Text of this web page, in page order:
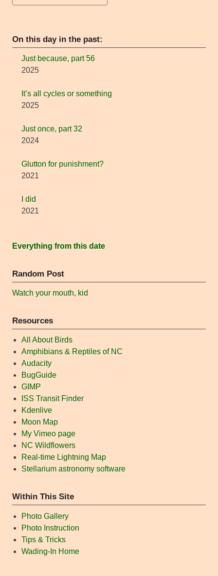
On this day in the past:
Just because, part 56
2025
It’s all cycles or something
2025
Just once, part 32
2024
Glutton for punishment?
2021
I did
2021
Everything from this date
Random Post
Watch your mouth, kid
Resources
All About Birds
Amphibians & Reptiles of NC
Audacity
BugGuide
GIMP
ISS Transit Finder
Kdenlive
Moon Map
My Vimeo page
NC Wildflowers
Real-time Lightning Map
Stellarium astronomy software
Within This Site
Photo Gallery
Photo Instruction
Tips & Tricks
Wading-In Home